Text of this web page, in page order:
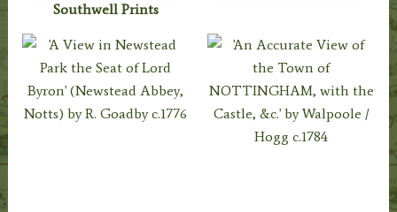
Southwell Prints